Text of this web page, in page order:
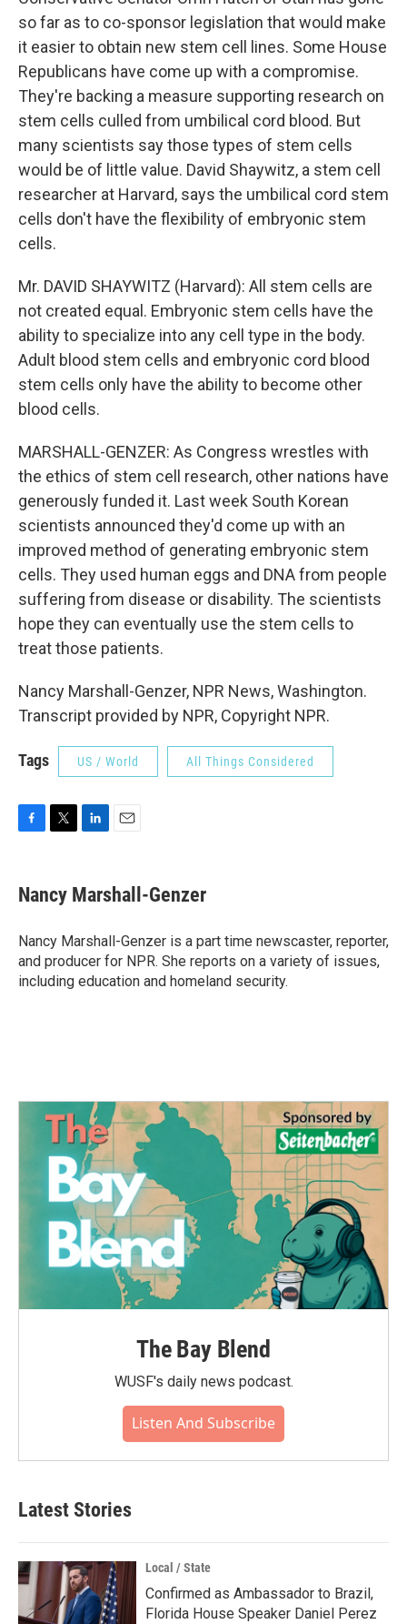
so far as to co-sponsor legislation that would make
it easier to obtain new stem cell lines. Some House
Republicans have come up with a compromise.
They're backing a measure supporting research on
stem cells culled from umbilical cord blood. But
many scientists say those types of stem cells
would be of little value. David Shaywitz, a stem cell
researcher at Harvard, says the umbilical cord stem
cells don't have the flexibility of embryonic stem
cells.
Mr. DAVID SHAYWITZ (Harvard): All stem cells are
not created equal. Embryonic stem cells have the
ability to specialize into any cell type in the body.
Adult blood stem cells and embryonic cord blood
stem cells only have the ability to become other
blood cells.
MARSHALL-GENZER: As Congress wrestles with
the ethics of stem cell research, other nations have
generously funded it. Last week South Korean
scientists announced they'd come up with an
improved method of generating embryonic stem
cells. They used human eggs and DNA from people
suffering from disease or disability. The scientists
hope they can eventually use the stem cells to
treat those patients.
Nancy Marshall-Genzer, NPR News, Washington.
Transcript provided by NPR, Copyright NPR.
Tags US / World All Things Considered
e
b
o
k
t
t
r
k
e
I
n
i
l
Nancy Marshall-Genzer
Nancy Marshall-Genzer is a part time newscaster, reporter,
and producer for NPR. She reports on a variety of issues,
including education and homeland security.
The Bay Blend
WUSF's daily news podcast.
Listen And Subscribe
Latest Stories
Local / State
Confirmed as Ambassador to Brazil,
Florida House Speaker Daniel Perez